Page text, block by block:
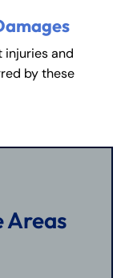
injuries and
by these
Areas